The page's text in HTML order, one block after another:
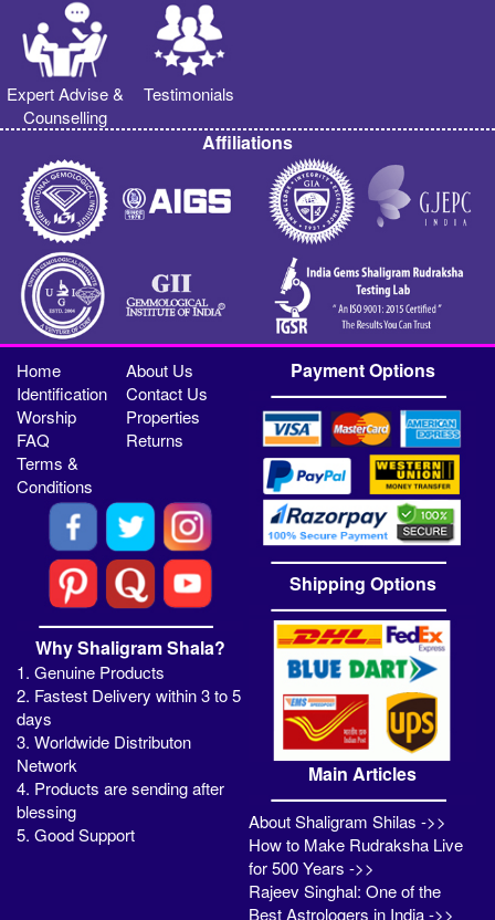
Expert Advise &
Counselling
Testimonials
Affiliations
Home
About Us
Identification
Contact Us
Worship
Properties
FAQ
Returns
Terms &
Conditions
Why Shaligram Shala?
1. Genuine Products
2. Fastest Delivery within 3 to 5
days
3. Worldwide Distributon
Network
4. Products are sending after
blessing
5. Good Support
Payment Options
Shipping Options
Main Articles
About Shaligram Shilas ->>
How to Make Rudraksha Live
for 500 Years ->>
Rajeev Singhal: One of the
Best Astrologers in India ->>